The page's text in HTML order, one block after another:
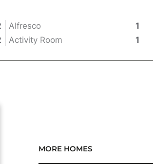
Alfresco
1
Activity Room
1
MORE HOMES